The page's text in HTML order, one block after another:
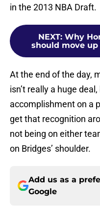
in the 2013 NBA Draft.
NEXT: Why
should move
At the end of the day,
isn’t really a huge
accomplishment on a
get that recognition
not being on either
on Bridges’ shoulder.
Add us as a
Google